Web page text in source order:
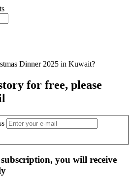
for free, please
you will receive